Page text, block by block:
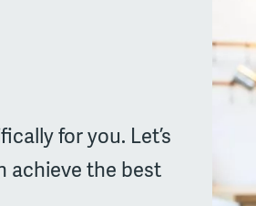
for you. Let’s
achieve the best